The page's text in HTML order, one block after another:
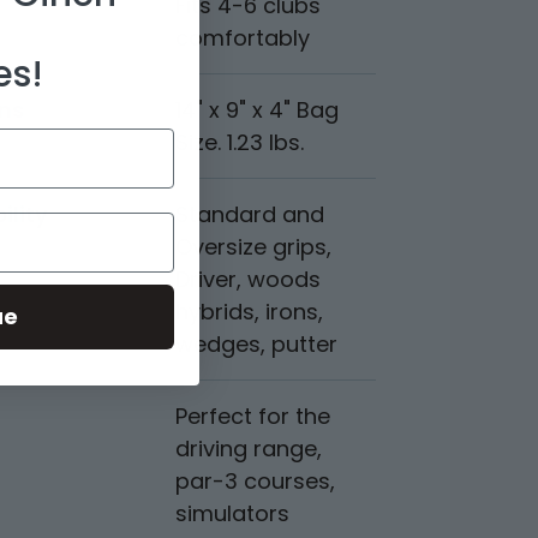
comfortably
14" x 9" x 4" Bag
Size. 1.23 lbs.
Standard and
Oversize grips,
Driver, woods
hybrids, irons,
wedges, putter
Perfect for the
driving range,
par-3 courses,
simulators